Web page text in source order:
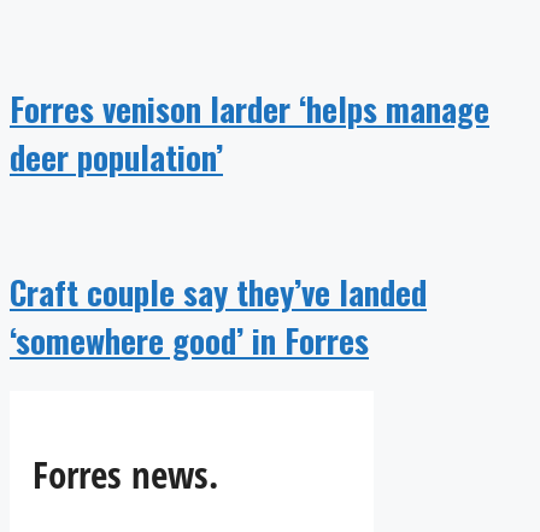
Forres venison larder ‘helps manage
deer population’
Craft couple say they’ve landed
‘somewhere good’ in Forres
Forres news.